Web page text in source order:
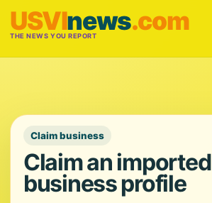
USVInews.com
THE NEWS YOU REPORT
Claim business
Claim an imported
business profile